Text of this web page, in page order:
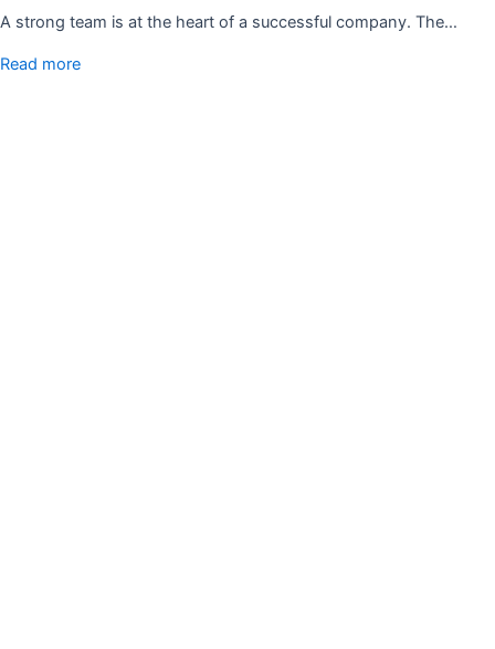
A strong team is at the heart of a successful company. The…
Read more